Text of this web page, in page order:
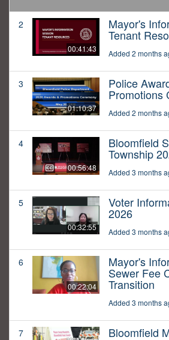
2
00:41:43
Mayor's
Tenant
Added 2 months
3
01:10:37
Police
Promotions
Added 2 months
4
00:56:48
Bloomfield
Township
Added 3 months
5
00:32:55
Voter
2026
Added 3 months
6
00:22:04
Mayor's
Sewer Fee
Transition
Added 3 months
7 Bloomfield